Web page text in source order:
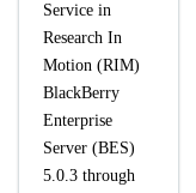
Service in
Research In
Motion (RIM)
BlackBerry
Enterprise
Server (BES)
5.0.3 through